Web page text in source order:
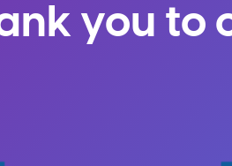
you to